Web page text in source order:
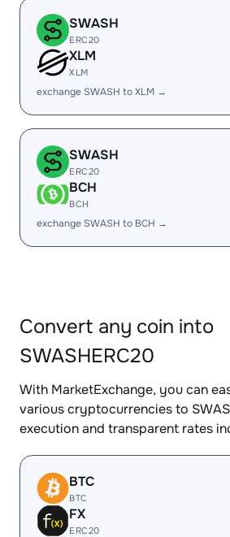
SWASH
ERC20
XLM
XLM
exchange SWASH to XLM →
SWASH
ERC20
BCH
BCH
exchange SWASH to BCH →
Convert any coin into
SWASHERC20
With MarketExchange, you can
various cryptocurrencies to
execution and transparent rates
BTC
BTC
FX
ERC20